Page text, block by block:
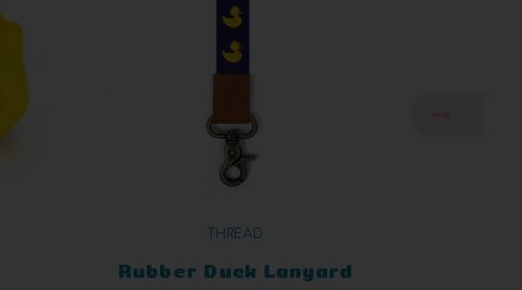
THREAD
Rubber Duck Lanyard